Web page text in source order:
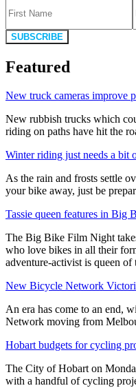
SUBSCRIBE
Featured
New truck cameras improve
New rubbish trucks which
riding on paths have hit the
Winter riding just needs a bit
As the rain and frosts settle
your bike away, just be
Tassie queen features in Big
The Big Bike Film Night
who love bikes in all their
adventure-activist is queen of
New Bicycle Network
An era has come to an end,
Network moving from
Hobart budgets for cycling
The City of Hobart on
with a handful of cycling